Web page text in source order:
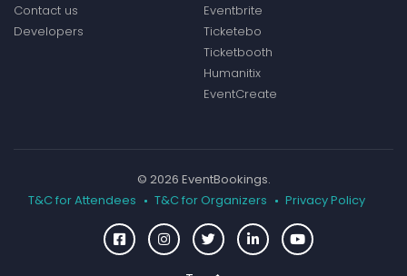
Contact us
Developers
Eventbrite
Ticketebo
Ticketbooth
Humanitix
EventCreate
© 2026 EventBookings.
T&C for Attendees
T&C for Organizers Privacy Policy